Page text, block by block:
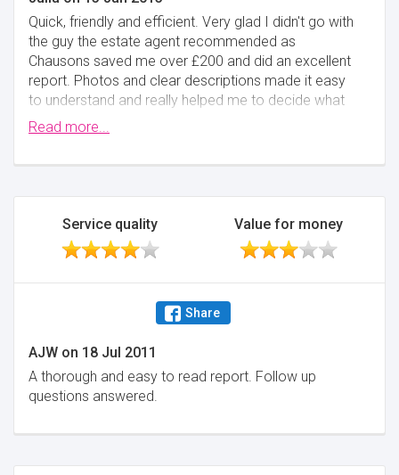
Quick, friendly and efficient. Very glad I didn't go with
the guy the estate agent recommended as
Chausons saved me over £200 and did an excellent
report. Photos and clear descriptions made it easy
to understand and really helped me to decide what
actions to take.
Read more...
Service quality Value for money
Share
AJW on 18 Jul 2011
A thorough and easy to read report. Follow up
questions answered.